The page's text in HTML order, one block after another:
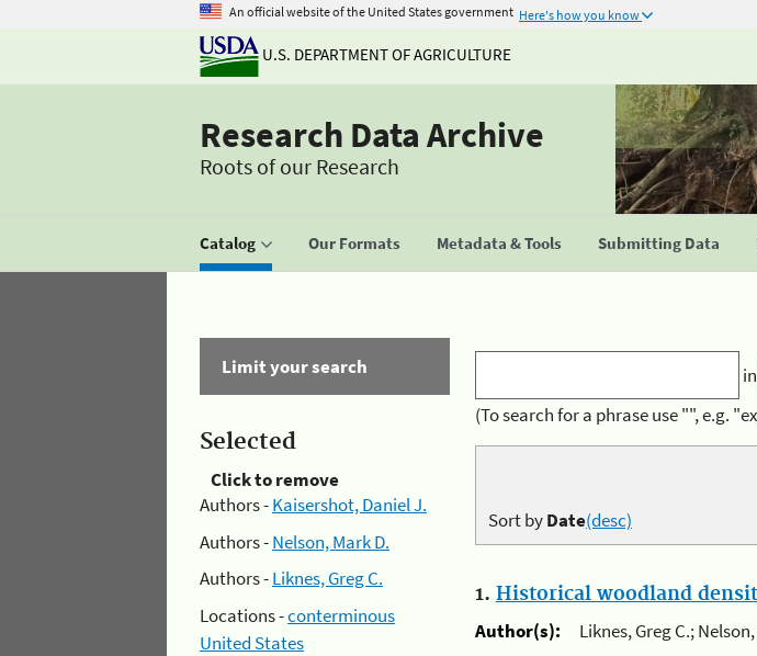
An official website of the United States government Here's how you know
U.S. DEPARTMENT OF AGRICULTURE
Research Data Archive
Roots of our Research
Catalog Our Formats Metadata & Tools Submitting Data
Limit your search
Selected
Click to remove
Authors -Kaisershot, Daniel J.
Authors -Nelson, Mark D.
Authors -Liknes, Greg C.
Locations -conterminous
United States
in
(To search for a phrase use "", e.g.
Sort byDate(desc)
1. Historical woodland
Author(s):
Liknes, Greg C.;